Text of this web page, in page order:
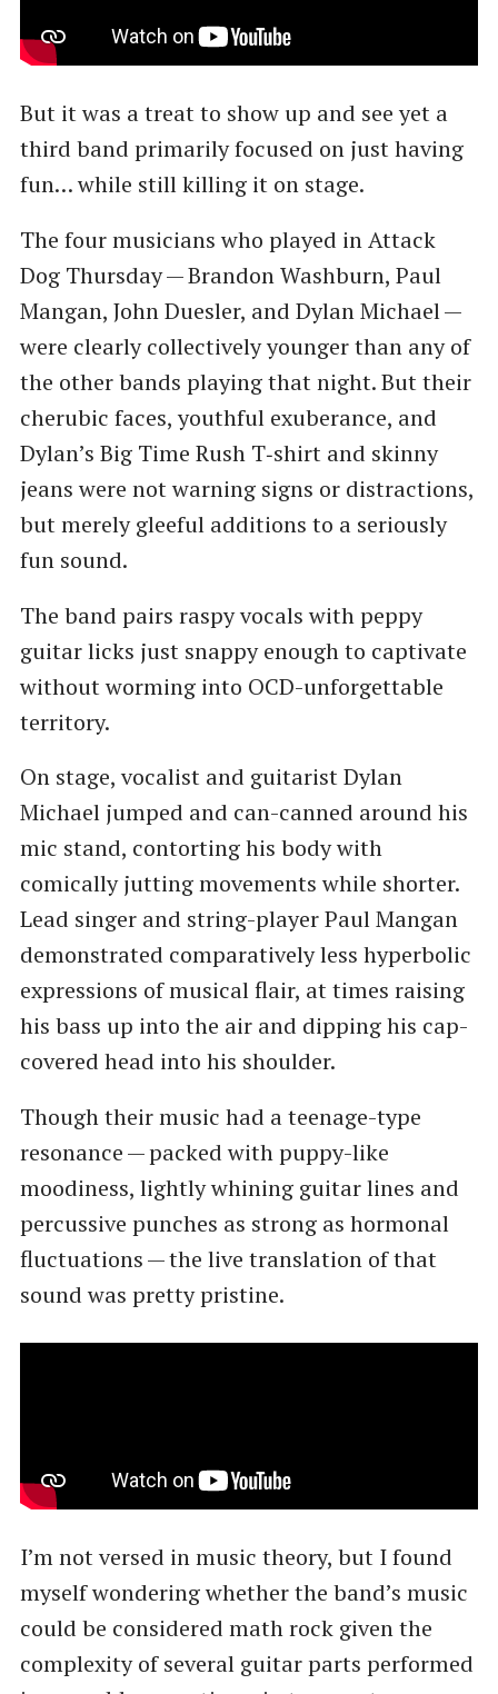
But it was a treat to show up and see yet a
third band primarily focused on just having
fun… while still killing it on stage.
The four musicians who played in Attack
Dog Thursday — Brandon Washburn, Paul
Mangan, John Duesler, and Dylan Michael —
were clearly collectively younger than any of
the other bands playing that night. But their
cherubic faces, youthful exuberance, and
Dylan’s Big Time Rush T‑shirt and skinny
jeans were not warning signs or distractions,
but merely gleeful additions to a seriously
fun sound.
The band pairs raspy vocals with peppy
guitar licks just snappy enough to captivate
without worming into OCD-unforgettable
territory.
On stage, vocalist and guitarist Dylan
Michael jumped and can-canned around his
mic stand, contorting his body with
comically jutting movements while shorter.
Lead singer and string-player Paul Mangan
demonstrated comparatively less hyperbolic
expressions of musical flair, at times raising
his bass up into the air and dipping his cap-
covered head into his shoulder.
Though their music had a teenage-type
resonance — packed with puppy-like
moodiness, lightly whining guitar lines and
percussive punches as strong as hormonal
fluctuations — the live translation of that
sound was pretty pristine.
I’m not versed in music theory, but I found
myself wondering whether the band’s music
could be considered math rock given the
complexity of several guitar parts performed